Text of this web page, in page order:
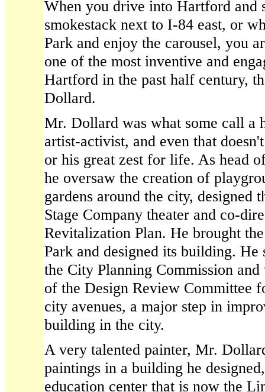
When you drive into Hartford and
smokestack next to I-84 east, or
Park and enjoy the carousel, you
one of the most inventive and
Hartford in the past half century,
Dollard.
Mr. Dollard was what some call a
artist-activist, and even that
or his great zest for life. As head
he oversaw the creation of
gardens around the city, designed
Stage Company theater and co-
Revitalization Plan. He brought
Park and designed its building. He
the City Planning Commission
of the Design Review Committee
city avenues, a major step in
building in the city.
A very talented painter, Mr.
paintings in a building he
education center that is now the